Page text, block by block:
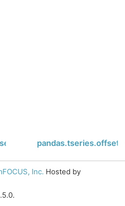
Inc. Hosted by